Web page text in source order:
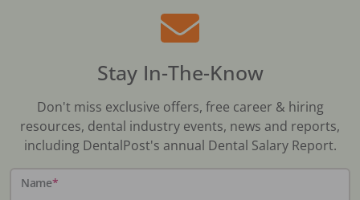
Stay In-The-Know
Don't miss exclusive offers, free career & hiring
resources, dental industry events, news and reports,
including DentalPost's annual Dental Salary Report.
Name*